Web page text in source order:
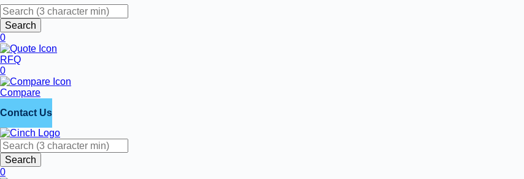
Search
0
RFQ
0
Compare
Contact Us
Search
0